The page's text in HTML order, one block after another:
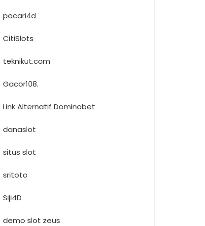
pocari4d
CitiSlots
teknikut.com
Gacor108.
Link Alternatif Dominobet
danaslot
situs slot
sritoto
Siji4D
demo slot zeus